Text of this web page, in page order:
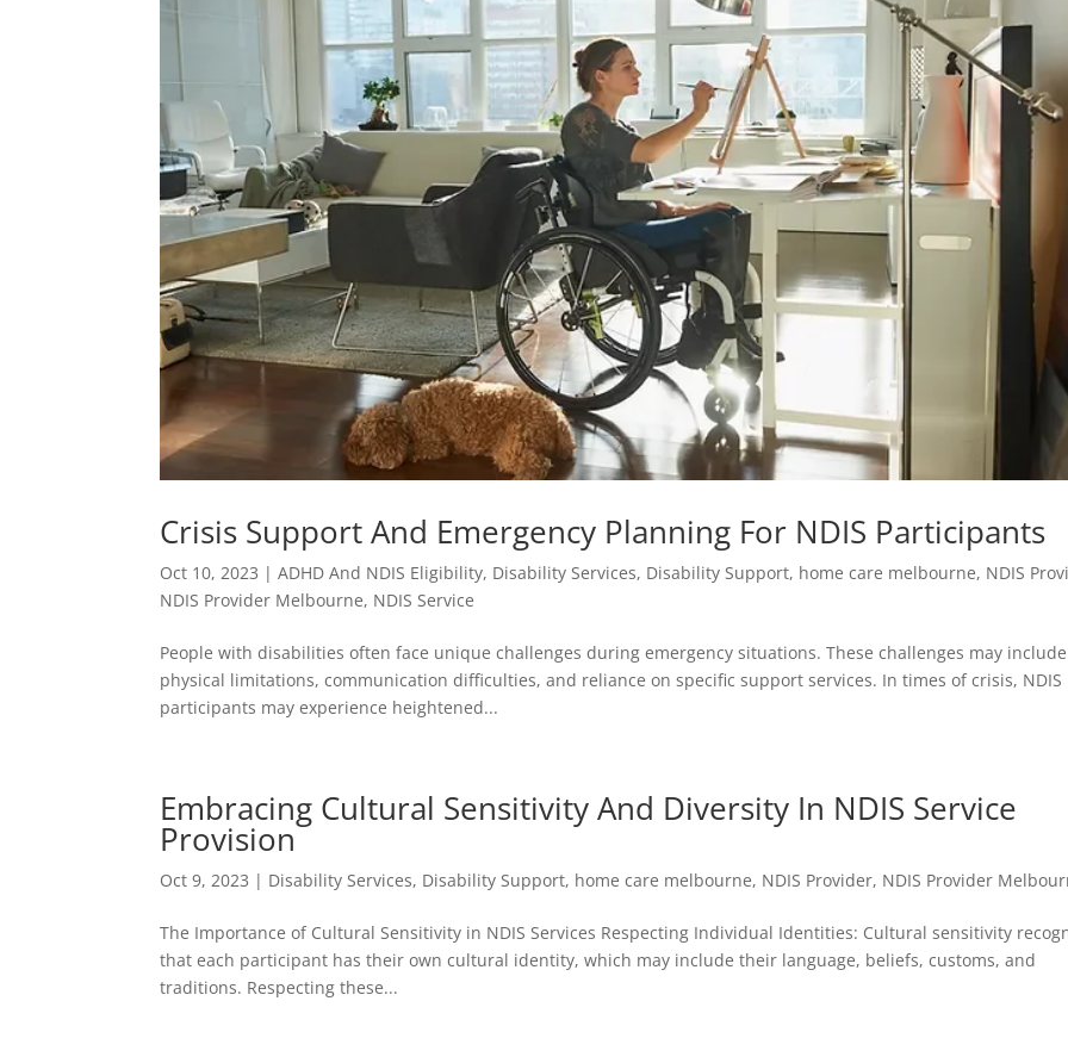
Crisis Support And Emergency Planning For NDIS Participants
Oct 10, 2023 |ADHD And NDIS Eligibility, Disability Services, Disability Support, home care melbourne, NDIS
NDIS Provider Melbourne, NDIS Service
People with disabilities often face unique challenges during emergency situations. These challenges may include
physical limitations, communication difficulties, and reliance on specific support services. In times of crisis, NDIS
participants may experience heightened...
Embracing Cultural Sensitivity And Diversity In NDIS Service
Provision
Oct 9, 2023 | Disability Services, Disability Support, home care melbourne, NDIS Provider, NDIS Provider
The Importance of Cultural Sensitivity in NDIS Services Respecting Individual Identities: Cultural sensitivity
that each participant has their own cultural identity, which may include their language, beliefs, customs, and
traditions. Respecting these...